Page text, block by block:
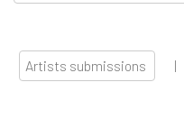
Artists submissions |